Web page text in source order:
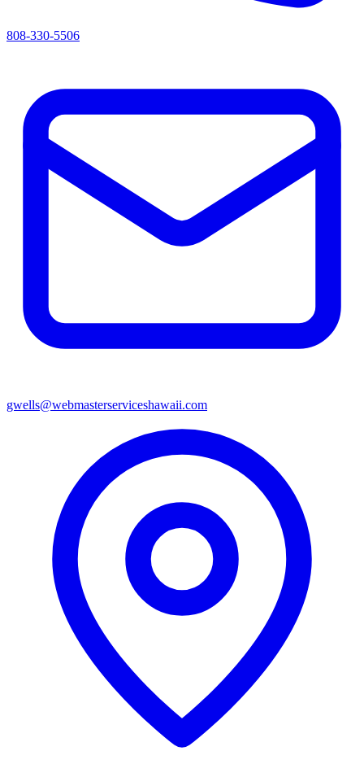
808-330-5506
gwells@webmasterserviceshawaii.com